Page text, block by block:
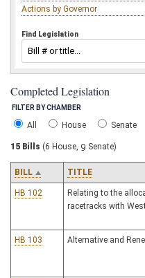
Actions by Governor
Find Legislation
Completed Legislation
FILTER BY CHAMBER
All House Senate
15 Bills (6 House, 9 Senate)
BILL TITLE
HB 102
Relating to the
racetracks with
HB 103 Alternative and